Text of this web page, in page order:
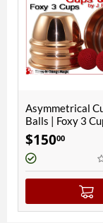
Cups and
3 Cups